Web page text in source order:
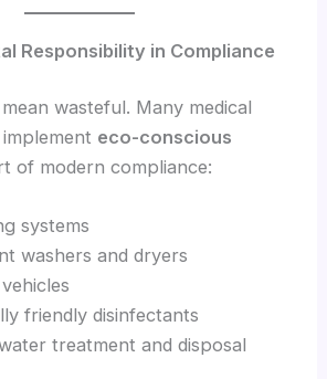
Responsibility in Compliance
wasteful. Many medical
eco-conscious
of modern compliance:
systems
washers and dryers
friendly disinfectants
treatment and disposal